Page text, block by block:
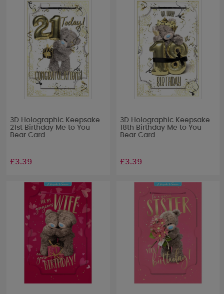
3D Holographic Keepsake
21st Birthday Me to You
Bear Card
£3.39
3D Holographic Keepsake
18th Birthday Me to You
Bear Card
£3.39